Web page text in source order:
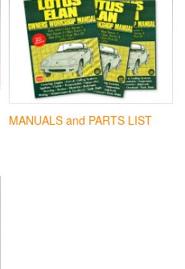
MANUALS and PARTS LIST